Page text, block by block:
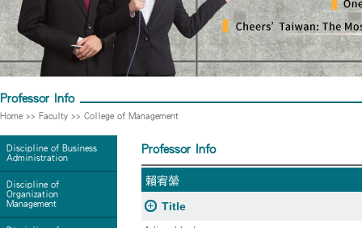
Professor Info
Home >> Faculty >> College of Management
Discipline of Business
Administration
Discipline of
Organization
Management
Professor Info
賴宥縈
Title